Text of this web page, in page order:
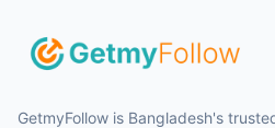
GetmyFollow is Bangladesh's